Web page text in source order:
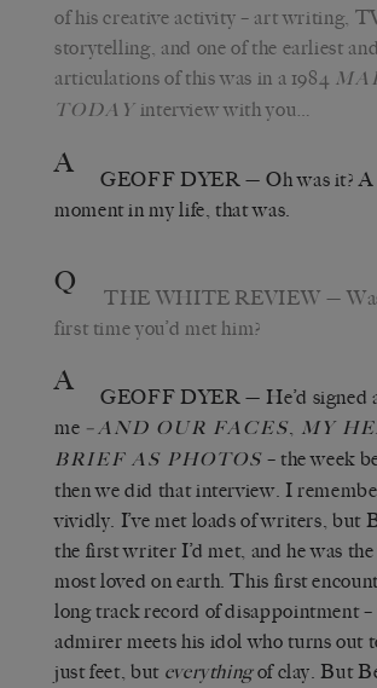
of his creative activity – art writing,
storytelling, and one of the earliest
articulations of this was in a 1984
TODAY interview with you…
A GEOFF DYER — Oh was it? A
moment in my life, that was.
Q THE WHITE REVIEW —
first time you’d met him?
A GEOFF DYER — He’d signed
me – AND OUR FACES MY
BRIEF AS PHOTOS – the week
then we did that interview. I
vividly. I’ve met loads of writers, but
the first writer I’d met, and he was
most loved on earth. This first
long track record of disappointment –
admirer meets his idol who turns out
just feet, but everythingof clay. But